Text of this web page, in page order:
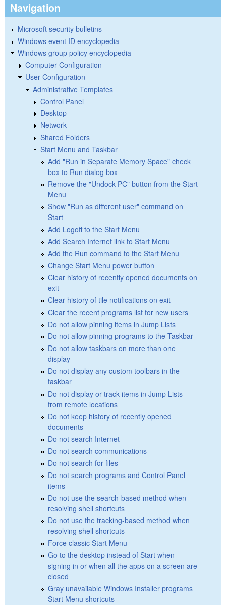
Navigation
Microsoft security bulletins
Windows event ID encyclopedia
Windows group policy encyclopedia
Computer Configuration
User Configuration
Administrative Templates
Control Panel
Desktop
Network
Shared Folders
Start Menu and Taskbar
Add "Run in Separate Memory Space" check
box to Run dialog box
Remove the "Undock PC" button from the Start
Menu
Show "Run as different user" command on
Start
Add Logoff to the Start Menu
Add Search Internet link to Start Menu
Add the Run command to the Start Menu
Change Start Menu power button
Clear history of recently opened documents on
exit
Clear history of tile notifications on exit
Clear the recent programs list for new users
Do not allow pinning items in Jump Lists
Do not allow pinning programs to the Taskbar
Do not allow taskbars on more than one
display
Do not display any custom toolbars in the
taskbar
Do not display or track items in Jump Lists
from remote locations
Do not keep history of recently opened
documents
Do not search Internet
Do not search communications
Do not search for files
Do not search programs and Control Panel
items
Do not use the search-based method when
resolving shell shortcuts
Do not use the tracking-based method when
resolving shell shortcuts
Force classic Start Menu
Go to the desktop instead of Start when
signing in or when all the apps on a screen are
closed
Gray unavailable Windows Installer programs
Start Menu shortcuts